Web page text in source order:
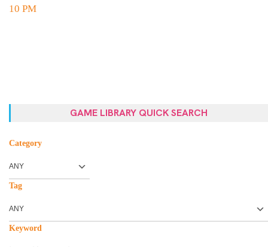
10 PM
GAME LIBRARY QUICK SEARCH
Category
Tag
Keyword